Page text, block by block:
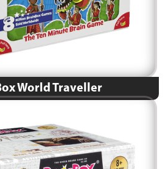
World Traveller